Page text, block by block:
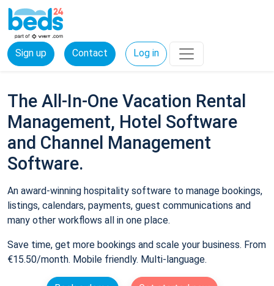
Sign up Contact Log in
The All-In-One Vacation Rental
Management, Hotel Software
and Channel Management
Software.
An award-winning hospitality software to manage bookings,
listings, calendars, payments, guest communications and
many other workflows all in one place.
Save time, get more bookings and scale your business. From
€15.50/month. Mobile friendly. Multi-language.